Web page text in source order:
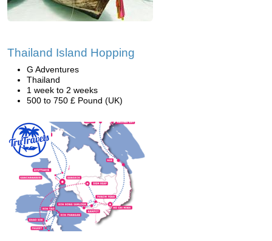
Thailand Island Hopping
G Adventures
Thailand
1 week to 2 weeks
500 to 750 £ Pound (UK)